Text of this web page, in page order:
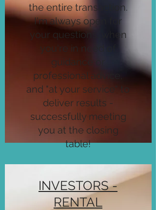
the entire transaction.
I'm always open for
your questions, when
you're in need of
guidance or
professional advice,
and "at your service" to
deliver results -
successfully meeting
you at the closing
table!
INVESTORS -
RENTAL